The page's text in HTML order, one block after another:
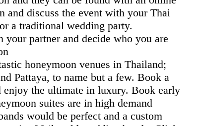
and discuss the event with your Thai
a traditional wedding party.
partner and decide who you are
honeymoon venues in Thailand;
Pattaya, to name but a few. Book a
enjoy the ultimate in luxury. Book early
suites are in high demand
would be perfect and a custom